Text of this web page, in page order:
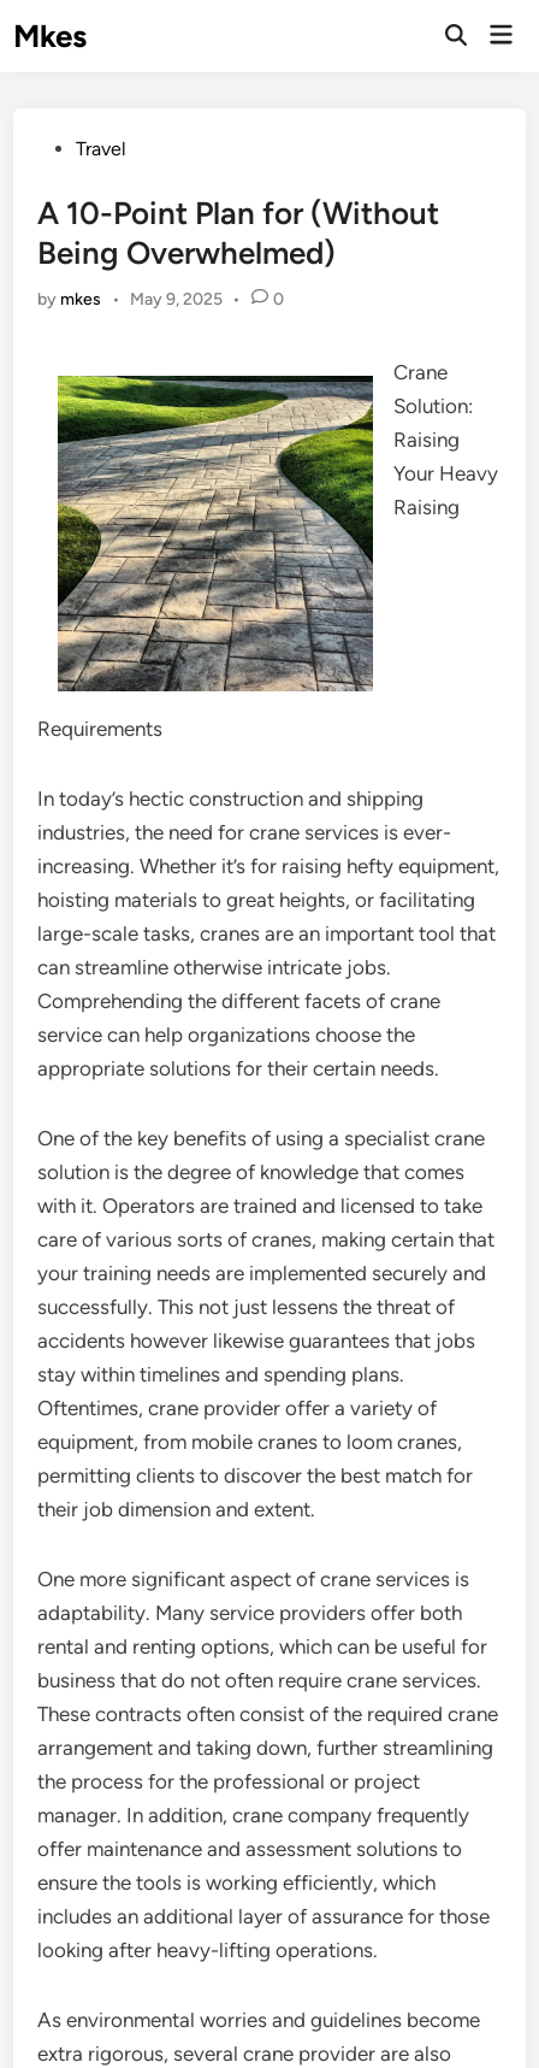
toMkes
PostedTravel
A 10-Point Plan for (Without
Being Overwhelmed)
by mkes • May 9, 2025 • 0
Crane
Solution:
Raising
Your Heavy
Raising
Requirements
In today’s hectic construction and shipping
industries, the need for crane services is ever-
increasing. Whether it’s for raising hefty equipment,
hoisting materials to great heights, or facilitating
large-scale tasks, cranes are an important tool that
can streamline otherwise intricate jobs.
Comprehending the different facets of crane
service can help organizations choose the
appropriate solutions for their certain needs.
One of the key benefits of using a specialist crane
solution is the degree of knowledge that comes
with it. Operators are trained and licensed to take
care of various sorts of cranes, making certain that
your training needs are implemented securely and
successfully. This not just lessens the threat of
accidents however likewise guarantees that jobs
stay within timelines and spending plans.
Oftentimes, crane provider offer a variety of
equipment, from mobile cranes to loom cranes,
permitting clients to discover the best match for
their job dimension and extent.
One more significant aspect of crane services is
adaptability. Many service providers offer both
rental and renting options, which can be useful for
business that do not often require crane services.
These contracts often consist of the required crane
arrangement and taking down, further streamlining
the process for the professional or project
manager. In addition, crane company frequently
offer maintenance and assessment solutions to
ensure the tools is working efficiently, which
includes an additional layer of assurance for those
looking after heavy-lifting operations.
As environmental worries and guidelines become
extra rigorous, several crane provider are also